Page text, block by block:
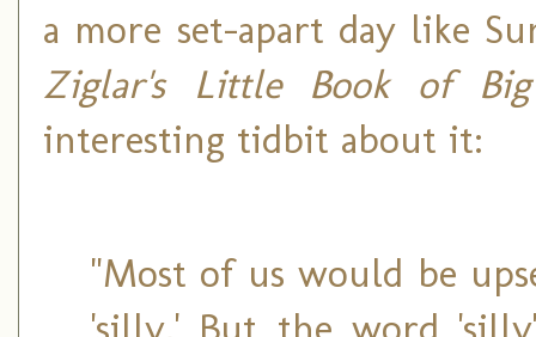
a more set-apart day like
Ziglar's Little Book of Big
interesting tidbit about it:
"Most of us would be